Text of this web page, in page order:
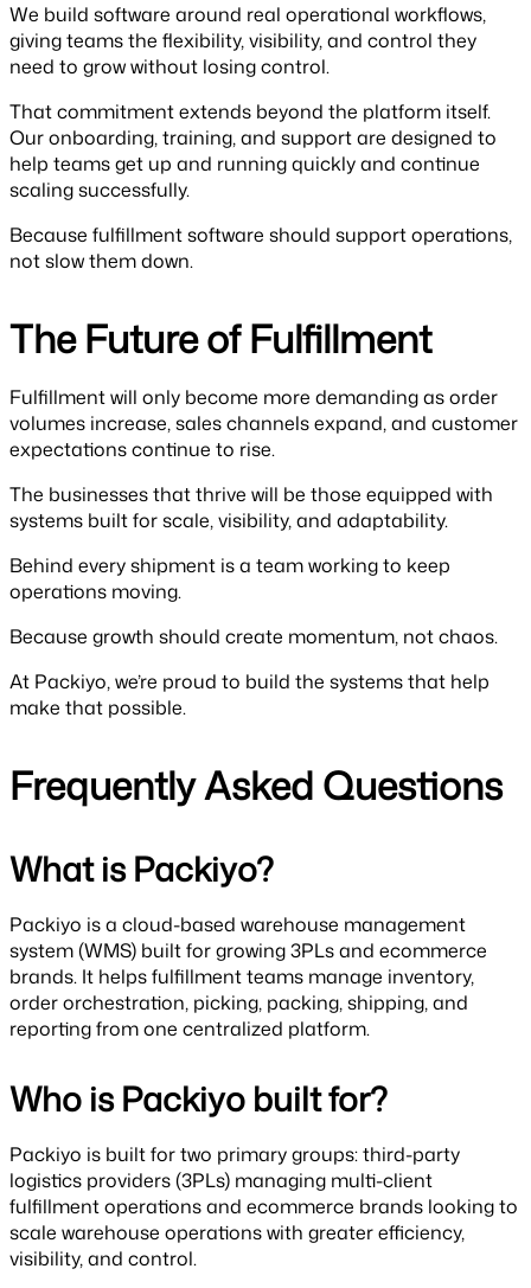
We build software around real operational workflows,
giving teams the flexibility, visibility, and control they
need to grow without losing control.
That commitment extends beyond the platform itself.
Our onboarding, training, and support are designed to
help teams get up and running quickly and continue
scaling successfully.
Because fulfillment software should support operations,
not slow them down.
The Future of Fulfillment
Fulfillment will only become more demanding as order
volumes increase, sales channels expand, and customer
expectations continue to rise.
The businesses that thrive will be those equipped with
systems built for scale, visibility, and adaptability.
Behind every shipment is a team working to keep
operations moving.
Because growth should create momentum, not chaos.
At Packiyo, we’re proud to build the systems that help
make that possible.
Frequently Asked Questions
What is Packiyo?
Packiyo is a cloud-based warehouse management
system (WMS) built for growing 3PLs and ecommerce
brands. It helps fulfillment teams manage inventory,
order orchestration, picking, packing, shipping, and
reporting from one centralized platform.
Who is Packiyo built for?
Packiyo is built for two primary groups: third-party
logistics providers (3PLs) managing multi-client
fulfillment operations and ecommerce brands looking to
scale warehouse operations with greater efficiency,
visibility, and control.